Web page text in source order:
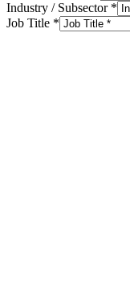
Industry / Subsector *
Job Title *